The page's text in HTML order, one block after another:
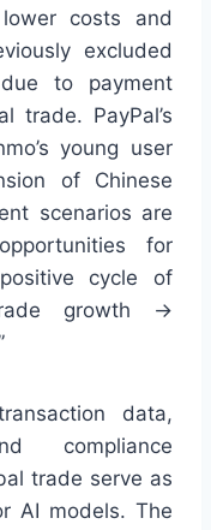
costs and
excluded
to payment
trade. PayPal’s
young user
of Chinese
scenarios are
for
cycle of
growth →
data,
compliance
trade serve as
AI models. The